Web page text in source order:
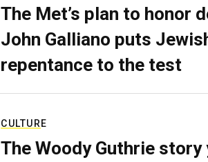
The Met’s plan to honor
John Galliano puts
repentance to the test
CULTURE
The Woody Guthrie story